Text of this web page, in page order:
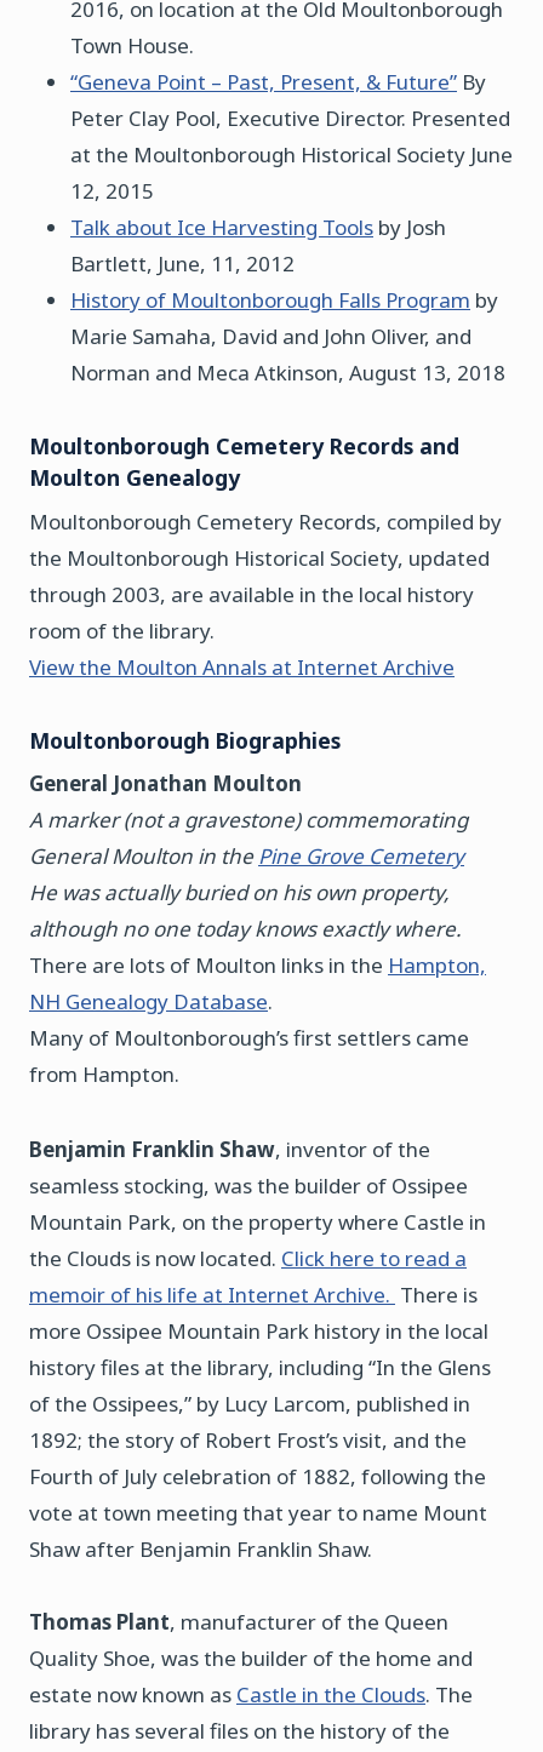
2016, on location at the Old Moultonborough
Town House.
“Geneva Point – Past, Present, & Future” By
Peter Clay Pool, Executive Director. Presented
at the Moultonborough Historical Society June
12, 2015
Talk about Ice Harvesting Tools by Josh
Bartlett, June, 11, 2012
History of Moultonborough Falls Program by
Marie Samaha, David and John Oliver, and
Norman and Meca Atkinson, August 13, 2018
Moultonborough Cemetery Records and
Moulton Genealogy
Moultonborough Cemetery Records, compiled by
the Moultonborough Historical Society, updated
through 2003, are available in the local history
room of the library.
View the Moulton Annals at Internet Archive
Moultonborough Biographies
General Jonathan Moulton
A marker (not a gravestone) commemorating
General Moulton in thePine Grove Cemetery
He was actually buried on his own property,
although no one today knows exactly where.
There are lots of Moulton links in the Hampton,
NH Genealogy Database.
Many of Moultonborough’s first settlers came
from Hampton.
Benjamin Franklin Shaw, inventor of the
seamless stocking, was the builder of Ossipee
Mountain Park, on the property where Castle in
the Clouds is now located. Click here to read a
memoir of his life at Internet Archive. There is
more Ossipee Mountain Park history in the local
history files at the library, including “In the Glens
of the Ossipees,” by Lucy Larcom, published in
1892; the story of Robert Frost’s visit, and the
Fourth of July celebration of 1882, following the
vote at town meeting that year to name Mount
Shaw after Benjamin Franklin Shaw.
Thomas Plant, manufacturer of the Queen
Quality Shoe, was the builder of the home and
estate now known as Castle in the Clouds. The
library has several files on the history of the